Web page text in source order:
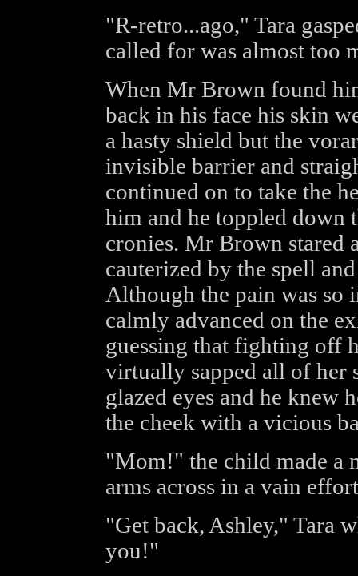
"R-retro...ago," Tara
called for was almost too
When Mr Brown found
back in his face his skin
a hasty shield but the
invisible barrier and
continued on to take the
him and he toppled down
cronies. Mr Brown stared
cauterized by the spell
Although the pain was so
calmly advanced on the
guessing that fighting off
virtually sapped all of her
glazed eyes and he knew
the cheek with a vicious
"Mom!" the child made a
arms across in a vain
"Get back, Ashley," Tara
you!"